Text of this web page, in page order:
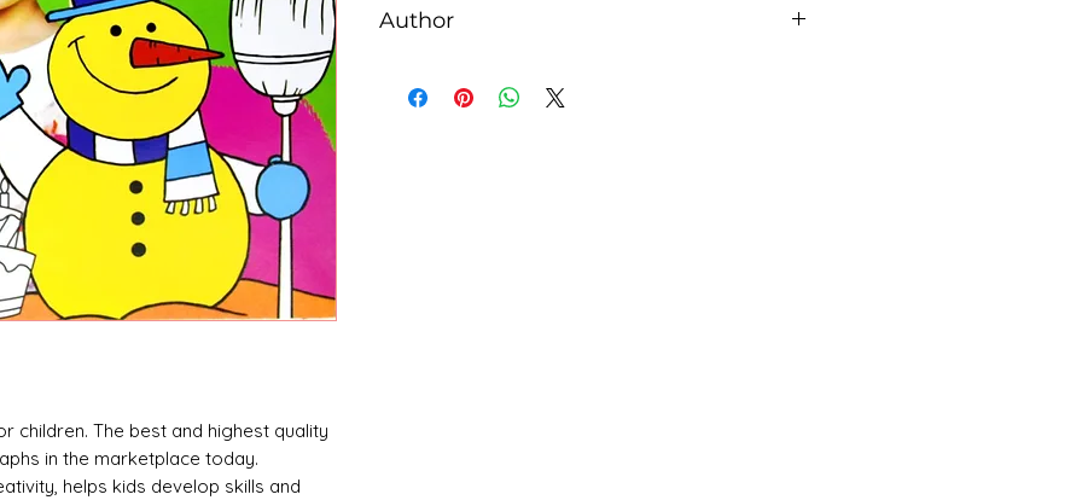
children. The best and highest quality
in the marketplace today.
helps kids develop skills and
Author